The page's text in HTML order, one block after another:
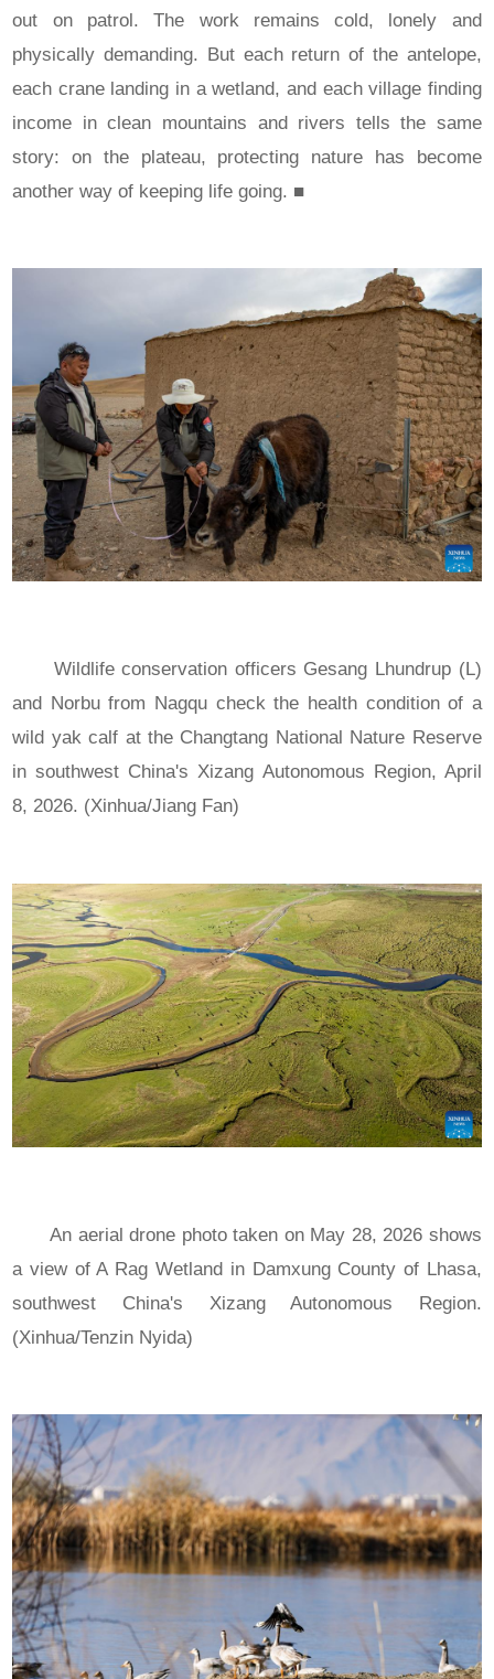
out on patrol. The work remains cold, lonely and
physically demanding. But each return of the antelope,
each crane landing in a wetland, and each village finding
income in clean mountains and rivers tells the same
story: on the plateau, protecting nature has become
another way of keeping life going. ■
Wildlife conservation officers Gesang Lhundrup (L)
and Norbu from Nagqu check the health condition of a
wild yak calf at the Changtang National Nature Reserve
in southwest China's Xizang Autonomous Region, April
8, 2026. (Xinhua/Jiang Fan)
An aerial drone photo taken on May 28, 2026 shows
a view of A Rag Wetland in Damxung County of Lhasa,
southwest China's Xizang Autonomous Region.
(Xinhua/Tenzin Nyida)